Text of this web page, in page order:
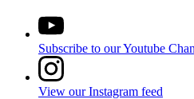
Subscribe to our Youtube
View our Instagram feed